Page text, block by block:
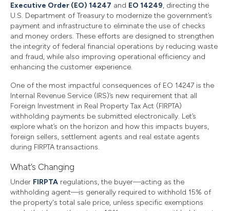
Executive Order (EO) 14247 and EO 14249, directing the
U.S. Department of Treasury to modernize the government’s
payment and infrastructure to eliminate the use of checks
and money orders. These efforts are designed to strengthen
the integrity of federal financial operations by reducing waste
and fraud, while also improving operational efficiency and
enhancing the customer experience.
One of the most impactful consequences of EO 14247 is the
Internal Revenue Service (IRS)’s new requirement that all
Foreign Investment in Real Property Tax Act (FIRPTA)
withholding payments be submitted electronically. Let’s
explore what’s on the horizon and how this impacts buyers,
foreign sellers, settlement agents and real estate agents
during FIRPTA transactions.
What’s Changing
Under FIRPTA regulations, the buyer—acting as the
withholding agent—is generally required to withhold 15% of
the property's total sale price, unless specific exemptions